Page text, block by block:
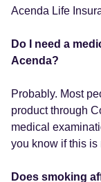
Acenda Life
Do I need a
Acenda?
Probably. Most
product through
medical
you know if this is
Does smoking